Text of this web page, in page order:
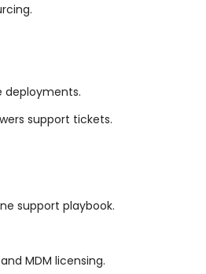
deployments.
support tickets.
support playbook.
MDM licensing.